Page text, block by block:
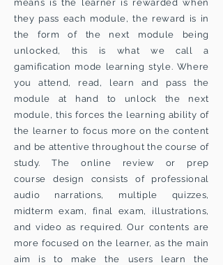
means is the learner is rewarded when
they pass each module, the reward is in
the form of the next module being
unlocked, this is what we call a
gamification mode learning style. Where
you attend, read, learn and pass the
module at hand to unlock the next
module, this forces the learning ability of
the learner to focus more on the content
and be attentive throughout the course of
study. The online review or prep
course design consists of professional
audio narrations, multiple quizzes,
midterm exam, final exam, illustrations,
and video as required. Our contents are
more focused on the learner, as the main
aim is to make the users learn the